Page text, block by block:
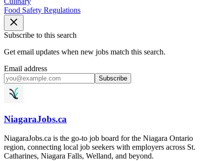
Food Safety Regulations
Subscribe to this search
Get email updates when new jobs match this search.
Email address
Subscribe
NiagaraJobs.ca
NiagaraJobs.ca is the go-to job board for the Niagara Ontario
region, connecting local job seekers with employers across St.
Catharines, Niagara Falls, Welland, and beyond.